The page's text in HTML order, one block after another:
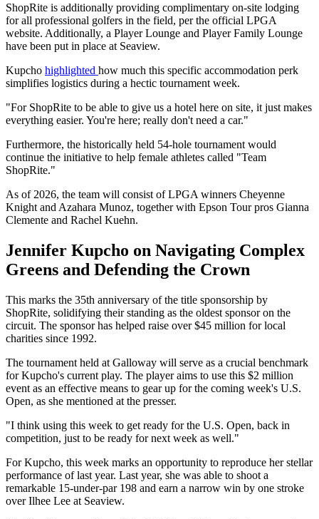
ShopRite is additionally providing complimentary on-site lodging
for all professional golfers in the field, per the official LPGA
website. Additionally, a Player Lounge and Player Family Lounge
have been put in place at Seaview.
Kupcho highlighted how much this specific accommodation perk
simplifies logistics during a hectic tournament week.
"For ShopRite to be able to give us a hotel here on site, it just makes
everything easier. You're here; really don't need a car."
Furthermore, the historically held 54-hole tournament would
continue the initiative to help female athletes called "Team
ShopRite."
As of 2026, the team will consist of LPGA winners Cheyenne
Knight and Azahara Munoz, together with Epson Tour pros Gianna
Clemente and Rachel Kuehn.
Jennifer Kupcho on Navigating Complex
Greens and Defending the Crown
This marks the 35th anniversary of the title sponsorship by
ShopRite, solidifying their standing as the oldest sponsor on the
circuit. The sponsor has helped raise over $45 million for local
charities since 1992.
The tournament held at Galloway will serve as a crucial benchmark
for Kupcho's current play. The player aims to use this $2 million
event as an effective means to gear up for the coming week's U.S.
Open, as she mentioned at the presser.
"I think using this week to get ready for the U.S. Open, back in
competition, just to be ready for next week as well."
For Kupcho, this week marks an opportunity to reproduce her stellar
performance of last year. Last year, she was able to shoot a
remarkable 15-under-par 198 and earn a narrow win by one stroke
over Ilhee Lee at Seaview.